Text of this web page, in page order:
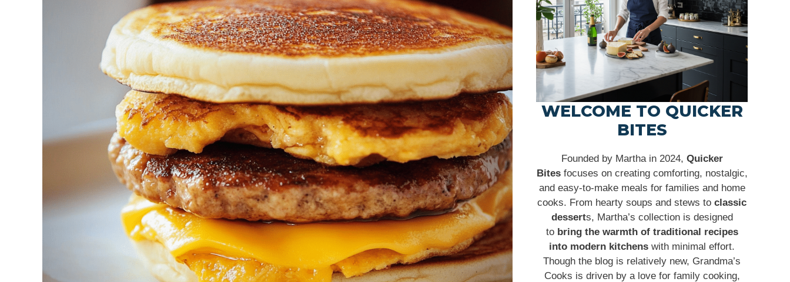
WELCOME TO QUICKER
BITES
Founded by Martha in 2024, Quicker
Bitesfocuses on creating comforting, nostalgic,
and easy-to-make meals for families and home
cooks. From hearty soups and stews to classic
desserts, Martha’s collection is designed
to bring the warmth of traditional recipes
into modern kitchens with minimal effort.
Though the blog is relatively new, Grandma’s
Cooks is driven by a love for family cooking,